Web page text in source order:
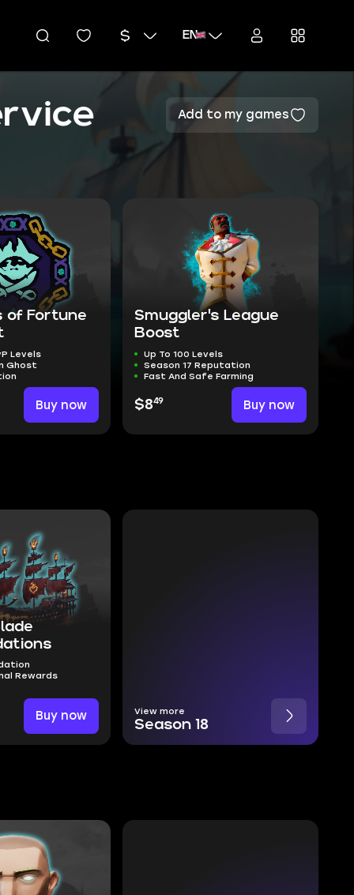
EN
Add to my games
of Fortune
Levels
Ghost
Buy now
Smuggler's League
Boost
Up To 100 Levels
Season 17 Reputation
Fast And Safe Farming
$849 Buy now
Rewards
Buy now View more
Season 18